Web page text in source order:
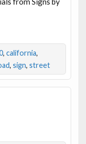
, california,
, sign, street